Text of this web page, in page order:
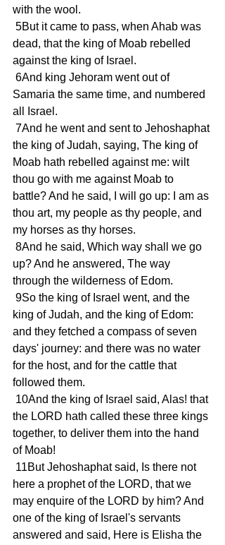
with the wool.
dead, that the king of Moab rebelled
against the king of Israel.
Samaria the same time, and numbered
all Israel.
the king of Judah, saying, The king of
Moab hath rebelled against me: wilt
thou go with me against Moab to
battle? And he said, I will go up: I am as
thou art, my people as thy people, and
my horses as thy horses.
up? And he answered, The way
through the wilderness of Edom.
king of Judah, and the king of Edom:
and they fetched a compass of seven
days' journey: and there was no water
for the host, and for the cattle that
followed them.
the LORD hath called these three kings
together, to deliver them into the hand
of Moab!
here a prophet of the LORD, that we
may enquire of the LORD by him? And
one of the king of Israel's servants
answered and said, Here is Elisha the